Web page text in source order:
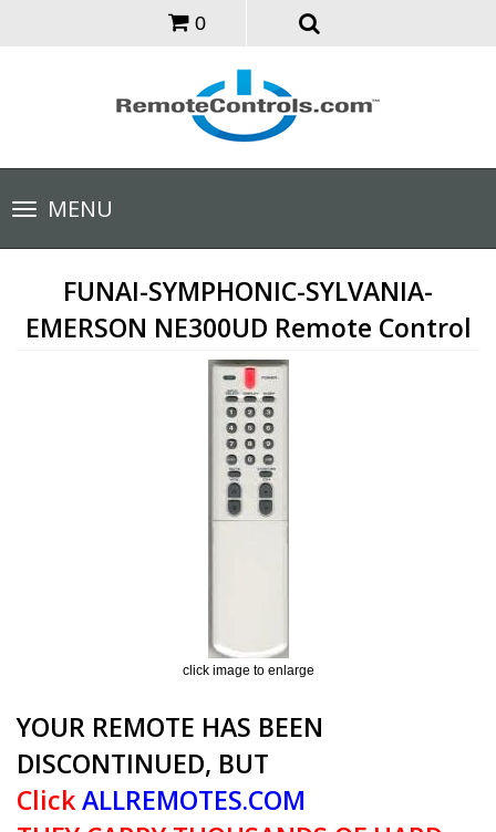
0
Toggle
navigationMENU
FUNAI-SYMPHONIC-SYLVANIA-
EMERSON NE300UD Remote Control
click image to enlarge
YOUR REMOTE HAS BEEN
DISCONTINUED, BUT
ClickALLREMOTES.COM